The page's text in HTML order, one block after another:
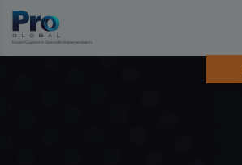
Expert Guidance. Specialist Implementation.